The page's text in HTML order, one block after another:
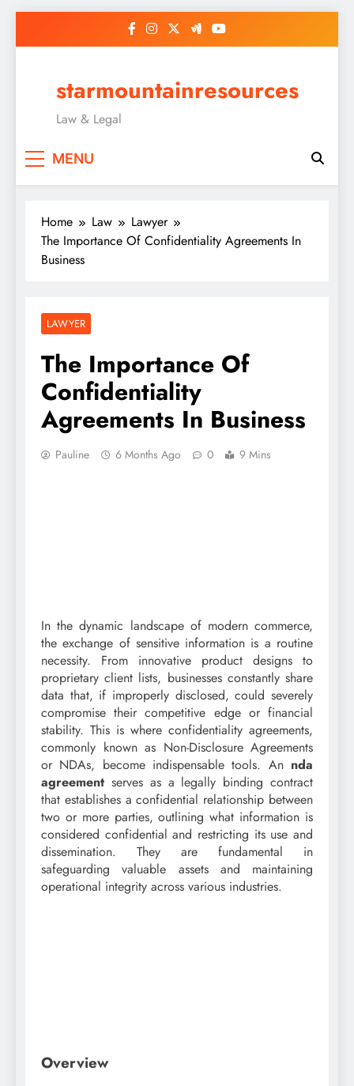
starmountainresources
Law & Legal
MENU
Home Law
Lawyer
The Importance Of Confidentiality Agreements In
Business
LAWYER
The Importance Of
Confidentiality
Agreements In Business
Pauline 6 Months Ago 0 9 Mins
In the dynamic landscape of modern commerce,
the exchange of sensitive information is a routine
necessity. From innovative product designs to
proprietary client lists, businesses constantly share
data that, if improperly disclosed, could severely
compromise their competitive edge or financial
stability. This is where confidentiality agreements,
commonly known as Non-Disclosure Agreements
or NDAs, become indispensable tools. An nda
agreement serves as a legally binding contract
that establishes a confidential relationship between
two or more parties, outlining what information is
considered confidential and restricting its use and
dissemination. They are fundamental in
safeguarding valuable assets and maintaining
operational integrity across various industries.
Overview